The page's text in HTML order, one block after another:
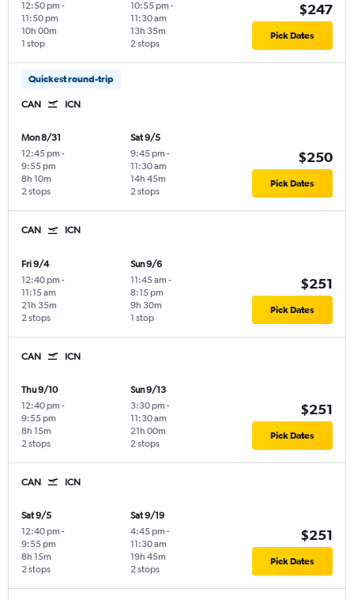
12:50 pm -
11:50 pm
1 stop
10h 00m
10:55 pm -
11:30 am
2 stops
13h 35m
$247
Pick Dates
Quickest round-trip
CAN ICN
Mon 8/31
12:45 pm -
9:55 pm
2 stops
8h 10m
Sat 9/5
9:45 pm -
11:30 am
2 stops
14h 45m
$250
Pick Dates
CAN ICN
Fri 9/4
12:40 pm -
11:15 am
2 stops
21h 35m
Sun 9/6
11:45 am -
8:15 pm
1 stop
9h 30m
$251
Pick Dates
CAN ICN
Thu 9/10
12:40 pm -
9:55 pm
2 stops
8h 15m
Sun 9/13
3:30 pm -
11:30 am
2 stops
21h 00m
$251
Pick Dates
CAN ICN
Sat 9/5
12:40 pm -
9:55 pm
2 stops
8h 15m
Sat 9/19
4:45 pm -
11:30 am
2 stops
19h 45m
$251
Pick Dates